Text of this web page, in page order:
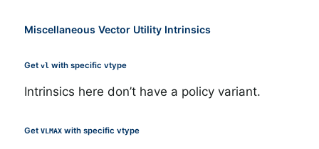
Miscellaneous Vector Utility Intrinsics
Get vl with specific vtype
Intrinsics here don’t have a policy variant.
Get VLMAX with specific vtype